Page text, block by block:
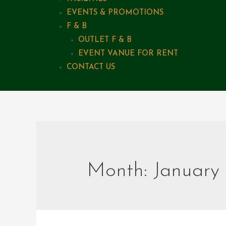
EVENTS & PROMOTIONS
F & B
OUTLET F & B
EVENT VANUE FOR RENT
CONTACT US
Month: